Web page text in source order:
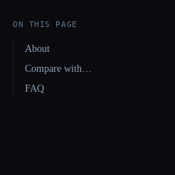
ON THIS PAGE
About
Compare with…
FAQ